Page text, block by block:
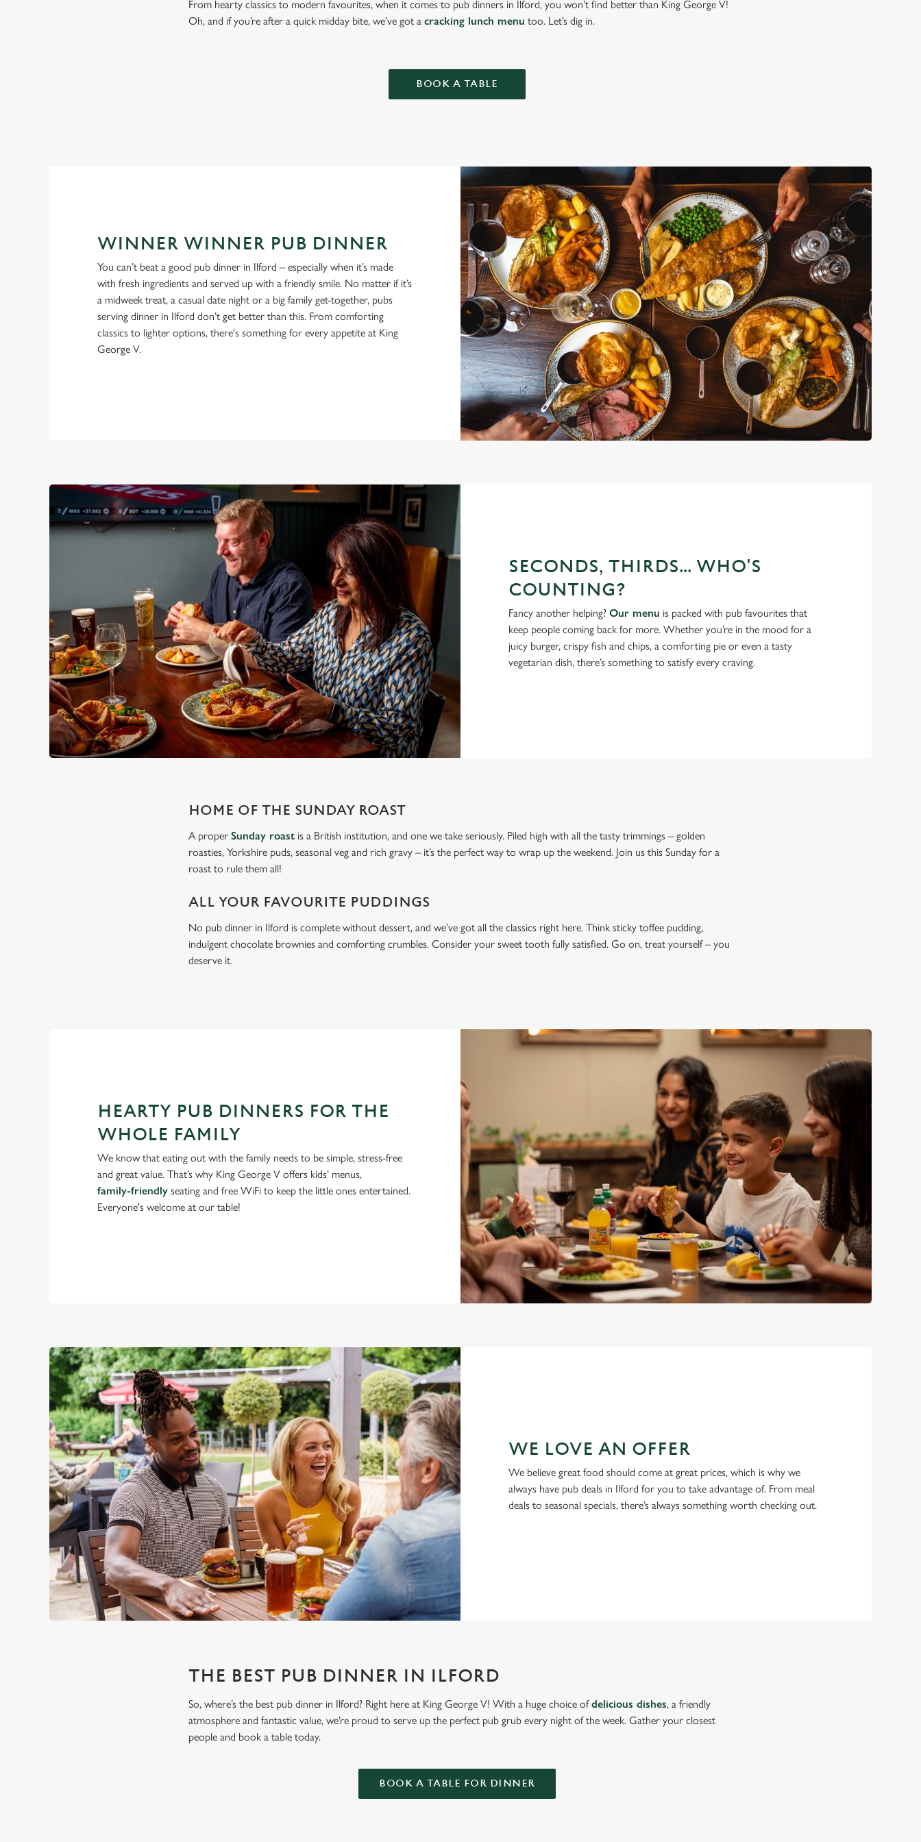
From hearty classics to modern favourites, when it comes to pub dinners in Ilford, you won’t find better than King George V!
Oh, and if you’re after a quick midday bite, we’ve got acracking lunch menu too. Let’s dig in.
BOOK A TABLE
WINNER WINNER PUB DINNER
You can’t beat a good pub dinner in Ilford – especially when it’s made
with fresh ingredients and served up with a friendly smile. No matter if it’s
a midweek treat, a casual date night or a big family get-together, pubs
serving dinner in Ilford don’t get better than this. From comforting
classics to lighter options, there's something for every appetite at King
George V.
SECONDS, THIRDS... WHO'S
COUNTING?
Fancy another helping? Our menu is packed with pub favourites that
keep people coming back for more. Whether you’re in the mood for a
juicy burger, crispy fish and chips, a comforting pie or even a tasty
vegetarian dish, there’s something to satisfy every craving.
HOME OF THE SUNDAY ROAST
A properSunday roast is a British institution, and one we take seriously. Piled high with all the tasty trimmings – golden
roasties, Yorkshire puds, seasonal veg and rich gravy – it’s the perfect way to wrap up the weekend. Join us this Sunday for a
roast to rule them all!
ALL YOUR FAVOURITE PUDDINGS
No pub dinner in Ilford is complete without dessert, and we’ve got all the classics right here. Think sticky toffee pudding,
indulgent chocolate brownies and comforting crumbles. Consider your sweet tooth fully satisfied. Go on, treat yourself – you
deserve it.
HEARTY PUB DINNERS FOR THE
WHOLE FAMILY
We know that eating out with the family needs to be simple, stress-free
and great value. That’s why King George V offers kids’ menus,
family-friendly seating and free WiFi to keep the little ones entertained.
Everyone's welcome at our table!
WE LOVE AN OFFER
We believe great food should come at great prices, which is why we
always have pub deals in Ilford for you to take advantage of. From meal
deals to seasonal specials, there’s always something worth checking out.
THE BEST PUB DINNER IN ILFORD
So, where’s the best pub dinner in Ilford? Right here at King George V! With a huge choice ofdelicious dishes, a friendly
atmosphere and fantastic value, we’re proud to serve up the perfect pub grub every night of the week. Gather your closest
people and book a table today.
BOOK A TABLE FOR DINNER